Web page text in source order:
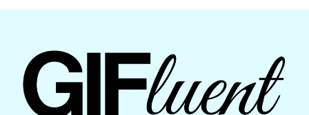
ESSENTIAL
AI
LOGO
MAKER